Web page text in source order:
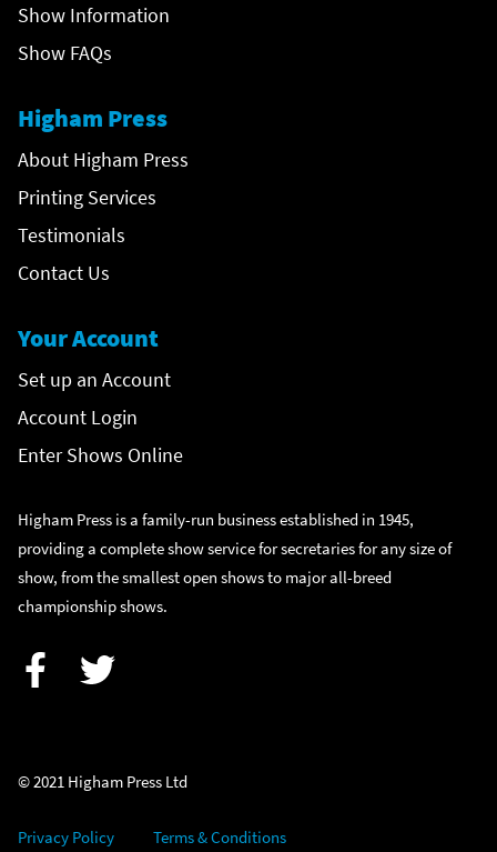
Show Information
Show FAQs
Higham Press
About Higham Press
Printing Services
Testimonials
Contact Us
Your Account
Set up an Account
Account Login
Enter Shows Online
Higham Press is a family-run business established in 1945,
providing a complete show service for secretaries for any size of
show, from the smallest open shows to major all-breed
championship shows.
© 2021 Higham Press Ltd
Privacy Policy Terms & Conditions